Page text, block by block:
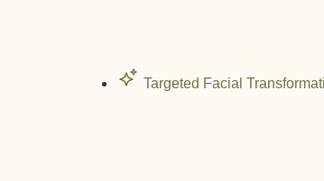
Targeted Facial